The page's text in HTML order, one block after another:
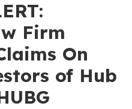
Firm
On
of Hub